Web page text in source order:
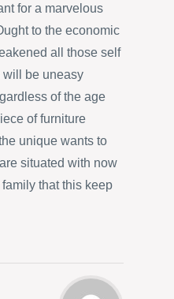
for a marvelous
to the economic
all those self
will be uneasy
of the age
of furniture
unique wants to
situated with now
that this keep